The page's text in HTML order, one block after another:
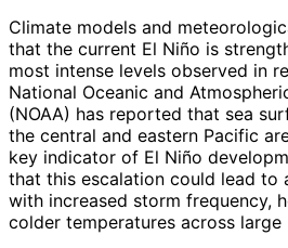
Climate models and
that the current El Niño is
most intense levels observed in
National Oceanic and
(NOAA) has reported that sea
the central and eastern Pacific
key indicator of El Niño
that this escalation could lead to
with increased storm frequency,
colder temperatures across large